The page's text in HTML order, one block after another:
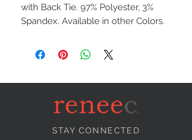
with Back Tie. 97% Polyester, 3%
Spandex. Available in other Colors.
STAY CONNECTED